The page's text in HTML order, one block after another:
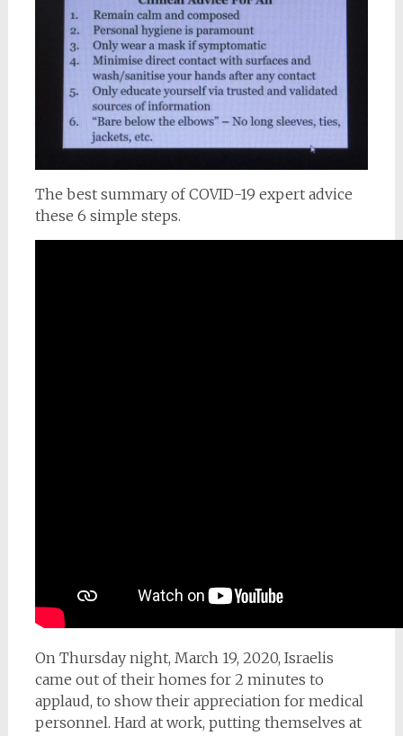
The best summary of COVID-19 expert advice
these 6 simple steps.
On Thursday night, March 19, 2020, Israelis
came out of their homes for 2 minutes to
applaud, to show their appreciation for medical
personnel. Hard at work, putting themselves at